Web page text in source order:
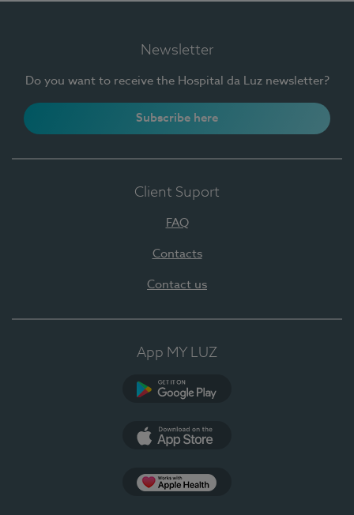
Newsletter
Do you want to receive the Hospital da Luz newsletter?
Subscribe here
Client Suport
FAQ
Contacts
Contact us
App MY LUZ